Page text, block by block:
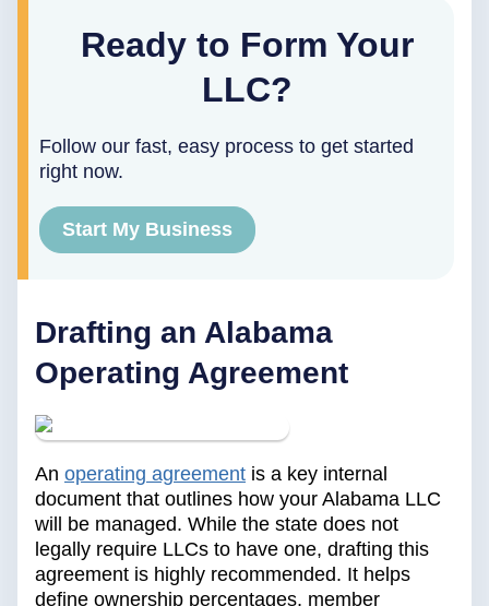
Ready to Form Your
LLC?
Follow our fast, easy process to get started
right now.
Start My Business
Drafting an Alabama
Operating Agreement
An operating agreement is a key internal
document that outlines how your Alabama LLC
will be managed. While the state does not
legally require LLCs to have one, drafting this
agreement is highly recommended. It helps
define ownership percentages, member